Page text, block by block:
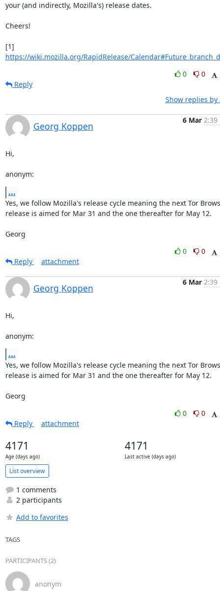
your (and indirectly, Mozilla's) release dates.
Cheers!
https://wiki.mozilla.org/RapidRelease/
0
0
Reply
Show replies by
Georg Koppen
6 Mar 2:39
Hi,
anonym:
...
Yes, we follow Mozilla's release cycle meaning the next Tor
release is aimed for Mar 31 and the one thereafter for May 12.
Georg
0
0
Reply
attachment
Georg Koppen
6 Mar 2:39
Hi,
anonym:
...
Yes, we follow Mozilla's release cycle meaning the next Tor
release is aimed for Mar 31 and the one thereafter for May 12.
Georg
0
0
Reply
attachment
4171
Age (days ago)
4171
Last active (days ago)
List overview
1 comments
2 participants
Add to favorites
TAGS
PARTICIPANTS (2)
anonym